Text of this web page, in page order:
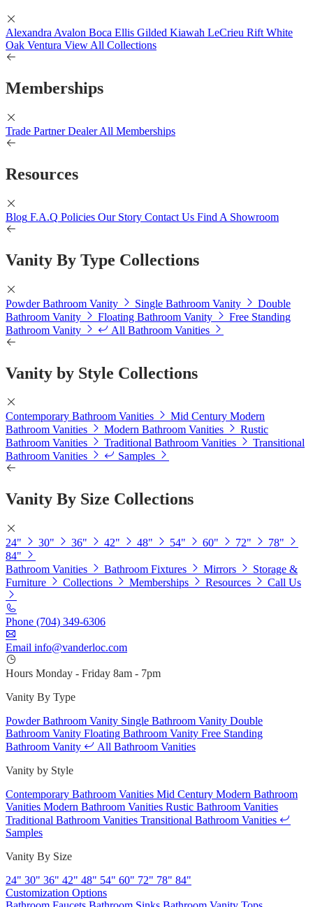
Alexandra Avalon Boca Ellis Gilded Kiawah LeCrieu Rift White
Oak Ventura View All Collections
Memberships
Trade Partner Dealer All Memberships
Resources
Blog F.A.Q Policies Our Story Contact Us Find A Showroom
Vanity By Type Collections
Powder Bathroom Vanity Single Bathroom Vanity
Double
Bathroom Vanity
Floating Bathroom Vanity
Free Standing
Bathroom Vanity
All Bathroom Vanities
Vanity by Style Collections
Contemporary Bathroom Vanities
Mid Century Modern
Bathroom Vanities
Modern Bathroom Vanities
Rustic
Bathroom Vanities
Traditional Bathroom Vanities
Transitional
Bathroom Vanities
Samples
Vanity By Size Collections
24" 30" 36" 42" 48" 54" 60" 72"
78"
84"
Bathroom Vanities
Bathroom Fixtures Mirrors
Storage &
Furniture
Collections Memberships Resources Call Us
Phone (704) 349-6306
Email info@vanderloc.com
Hours Monday - Friday 8am - 7pm
Vanity By Type
Powder Bathroom Vanity Single Bathroom Vanity Double
Bathroom Vanity Floating Bathroom Vanity Free Standing
Bathroom Vanity
All Bathroom Vanities
Vanity by Style
Contemporary Bathroom Vanities Mid Century Modern Bathroom
Vanities Modern Bathroom Vanities Rustic Bathroom Vanities
Traditional Bathroom Vanities Transitional Bathroom Vanities
Samples
Vanity By Size
24" 30" 36" 42" 48" 54" 60" 72" 78" 84"
Customization Options